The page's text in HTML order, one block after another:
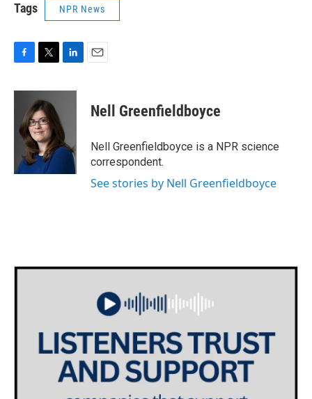
Tags NPR News
c
o
i
t
t
e
r
n
d
I
Nell Greenfieldboyce
Nell Greenfieldboyce is a NPR science
correspondent.
See stories by Nell Greenfieldboyce